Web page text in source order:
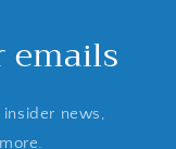
emails
news,